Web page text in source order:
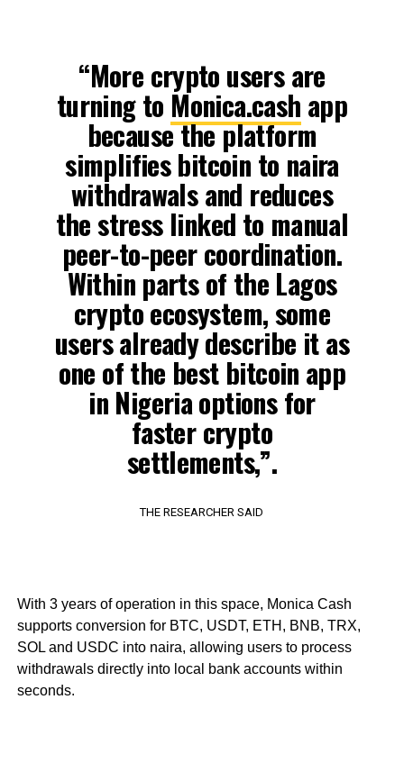
“More crypto users are
turning to Monica.cash app
because the platform
simplifies bitcoin to naira
withdrawals and reduces
the stress linked to manual
peer-to-peer coordination.
Within parts of the Lagos
crypto ecosystem, some
users already describe it as
one of the best bitcoin app
in Nigeria options for
faster crypto
settlements,”.
THE RESEARCHER SAID
With 3 years of operation in this space, Monica Cash
supports conversion for BTC, USDT, ETH, BNB, TRX,
SOL and USDC into naira, allowing users to process
withdrawals directly into local bank accounts within
seconds.